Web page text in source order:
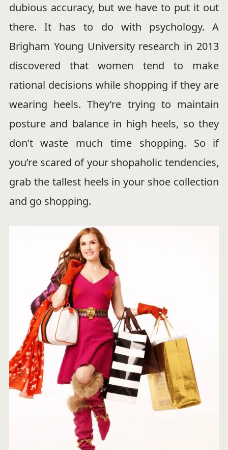
dubious accuracy, but we have to put it out
there. It has to do with psychology. A
Brigham Young University research in 2013
discovered that women tend to make
rational decisions while shopping if they are
wearing heels. They’re trying to maintain
posture and balance in high heels, so they
don’t waste much time shopping. So if
you’re scared of your shopaholic tendencies,
grab the tallest heels in your shoe collection
and go shopping.